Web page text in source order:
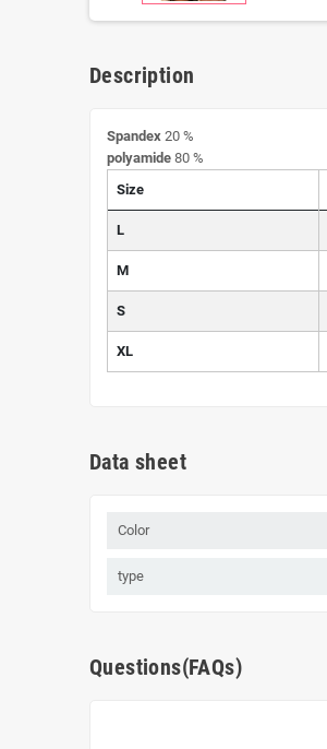
Description
Spandex 20 %
polyamide 80 %
Size
L
M
S
XL
Data sheet
Color
type
Questions(FAQs)